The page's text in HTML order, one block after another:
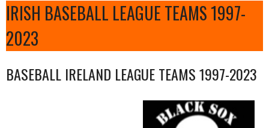
IRISH BASEBALL LEAGUE TEAMS 1997-
2023
BASEBALL IRELAND LEAGUE TEAMS 1997-2023